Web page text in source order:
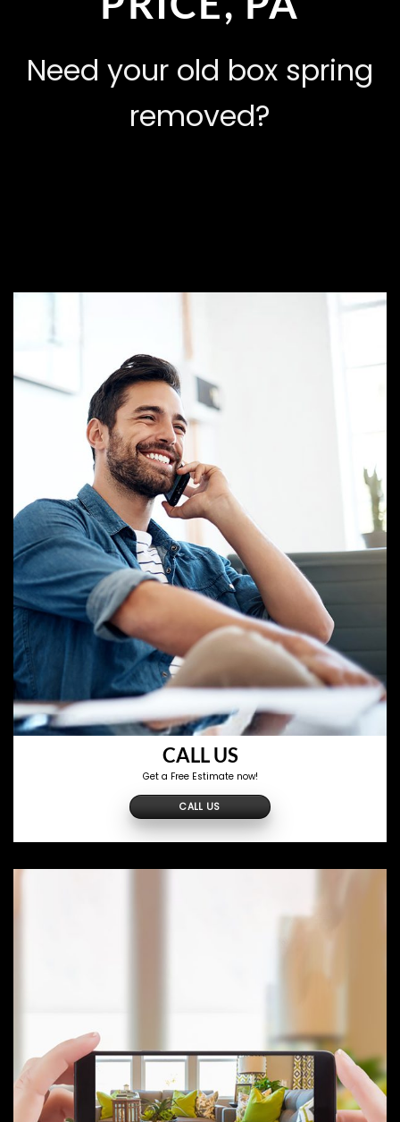
Need your old box spring
removed?
CALL US
Get a Free Estimate now!
CALL US